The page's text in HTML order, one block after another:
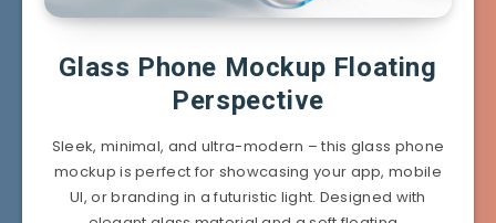
Glass Phone Mockup Floating
Perspective
Sleek, minimal, and ultra-modern – this glass phone
mockup is perfect for showcasing your app, mobile
UI, or branding in a futuristic light. Designed with